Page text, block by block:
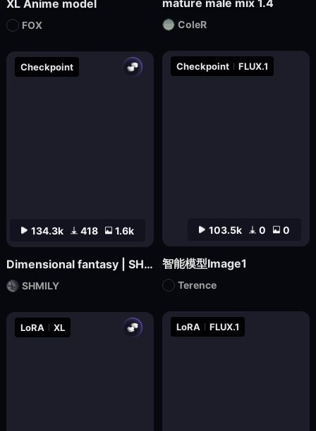
134.3k 418 1.6k
Checkpoint
Dimensional fantasy | SHMILY-Classical Splendor
SHMILY
LoRA XL LoRA FLUX.1
XL Anime model
FOX
103.5k 0 0
Checkpoint FLUX.1
智能模型Image1
Terence
mature male mix 1.4
ColeR